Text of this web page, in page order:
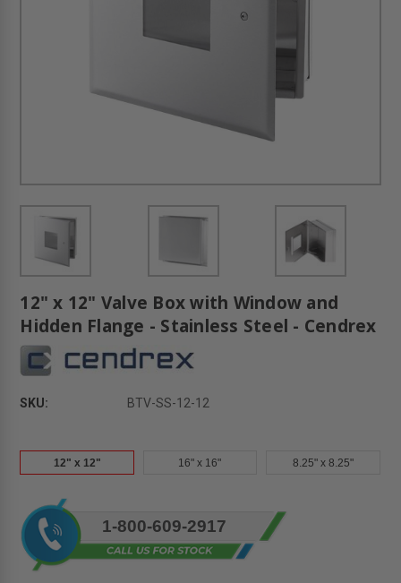
12" x 12" Valve Box with Window and
Hidden Flange - Stainless Steel - Cendrex
SKU: BTV-SS-12-12
12" x 12" 16" x 16" 8.25" x 8.25"
Current
Stock:
1-800-609-2917